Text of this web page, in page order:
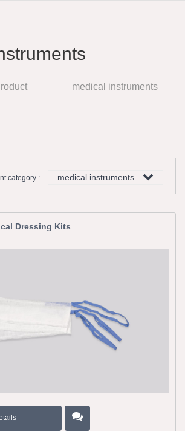
medical instruments
category : medical instruments
Dressing Kits